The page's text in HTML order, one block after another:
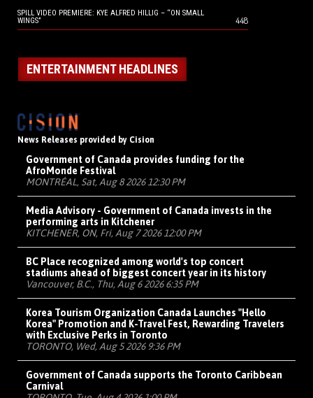
SPILL VIDEO PREMIERE: KYE ALFRED HILLIG – “ON SMALL
WINGS”
448
ENTERTAINMENT HEADLINES
News Releases provided by Cision
Government of Canada provides funding for the
AfroMonde Festival
MONTRÉAL, Sat, Aug 8 2026 12:30 PM
Media Advisory - Government of Canada invests in the
performing arts in Kitchener
KITCHENER, ON, Fri, Aug 7 2026 12:00 PM
BC Place recognized among world's top concert
stadiums ahead of biggest concert year in its history
Vancouver, B.C., Thu, Aug 6 2026 6:35 PM
Korea Tourism Organization Canada Launches "Hello
Korea" Promotion and K-Travel Fest, Rewarding Travelers
with Exclusive Perks in Toronto
TORONTO, Wed, Aug 5 2026 9:36 PM
Government of Canada supports the Toronto Caribbean
Carnival